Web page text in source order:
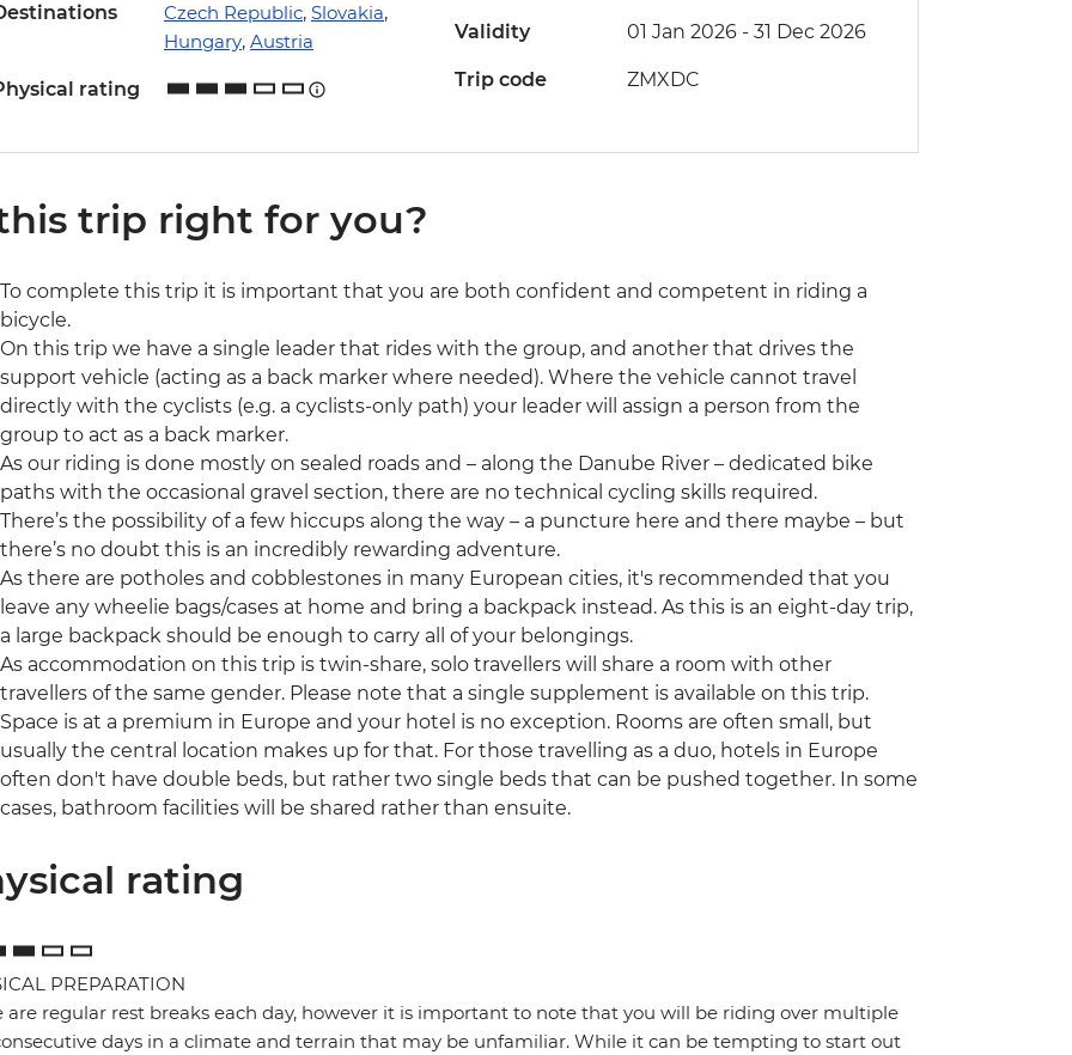
Czech Republic, Slovakia,
Hungary, Austria
rating
Validity 01 Jan 2026 - 31 Dec 2026
Trip code ZMXDC
trip right for you?
To complete this trip it is important that you are both confident and competent in riding a
bicycle.
On this trip we have a single leader that rides with the group, and another that drives the
support vehicle (acting as a back marker where needed). Where the vehicle cannot travel
directly with the cyclists (e.g. a cyclists-only path) your leader will assign a person from the
group to act as a back marker.
As our riding is done mostly on sealed roads and – along the Danube River – dedicated bike
paths with the occasional gravel section, there are no technical cycling skills required.
There’s the possibility of a few hiccups along the way – a puncture here and there maybe – but
there’s no doubt this is an incredibly rewarding adventure.
As there are potholes and cobblestones in many European cities, it's recommended that you
leave any wheelie bags/cases at home and bring a backpack instead. As this is an eight-day trip,
a large backpack should be enough to carry all of your belongings.
As accommodation on this trip is twin-share, solo travellers will share a room with other
travellers of the same gender. Please note that a single supplement is available on this trip.
Space is at a premium in Europe and your hotel is no exception. Rooms are often small, but
usually the central location makes up for that. For those travelling as a duo, hotels in Europe
often don't have double beds, but rather two single beds that can be pushed together. In some
cases, bathroom facilities will be shared rather than ensuite.
rating
PREPARATION
are regular rest breaks each day, however it is important to note that you will be riding over multiple
days in a climate and terrain that may be unfamiliar. While it can be tempting to start out